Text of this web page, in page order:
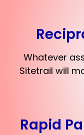
Whatever
Sitetrail will
Rapid